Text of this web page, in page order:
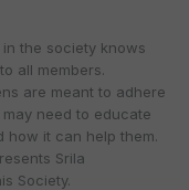
the society knows
all members.
are meant to adhere
need to educate
how it can help them.
Srila
Society.